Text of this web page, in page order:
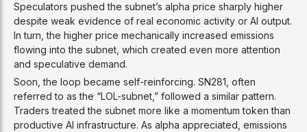
Speculators pushed the subnet’s alpha price sharply higher
despite weak evidence of real economic activity or AI output.
In turn, the higher price mechanically increased emissions
flowing into the subnet, which created even more attention
and speculative demand.
Soon, the loop became self-reinforcing. SN281, often
referred to as the “LOL-subnet,” followed a similar pattern.
Traders treated the subnet more like a momentum token than
productive AI infrastructure. As alpha appreciated, emissions